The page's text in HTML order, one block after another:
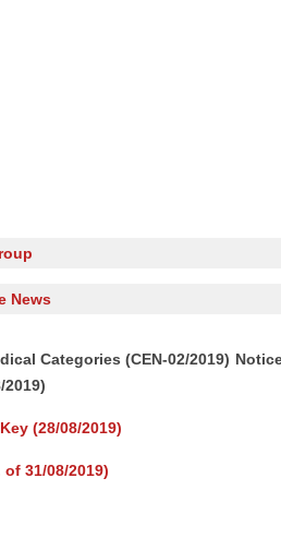
News
Categories (CEN-02/2019)
(28/08/2019)
31/08/2019)